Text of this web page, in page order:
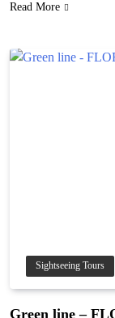
Read More
Sightseeing Tours
Green line –